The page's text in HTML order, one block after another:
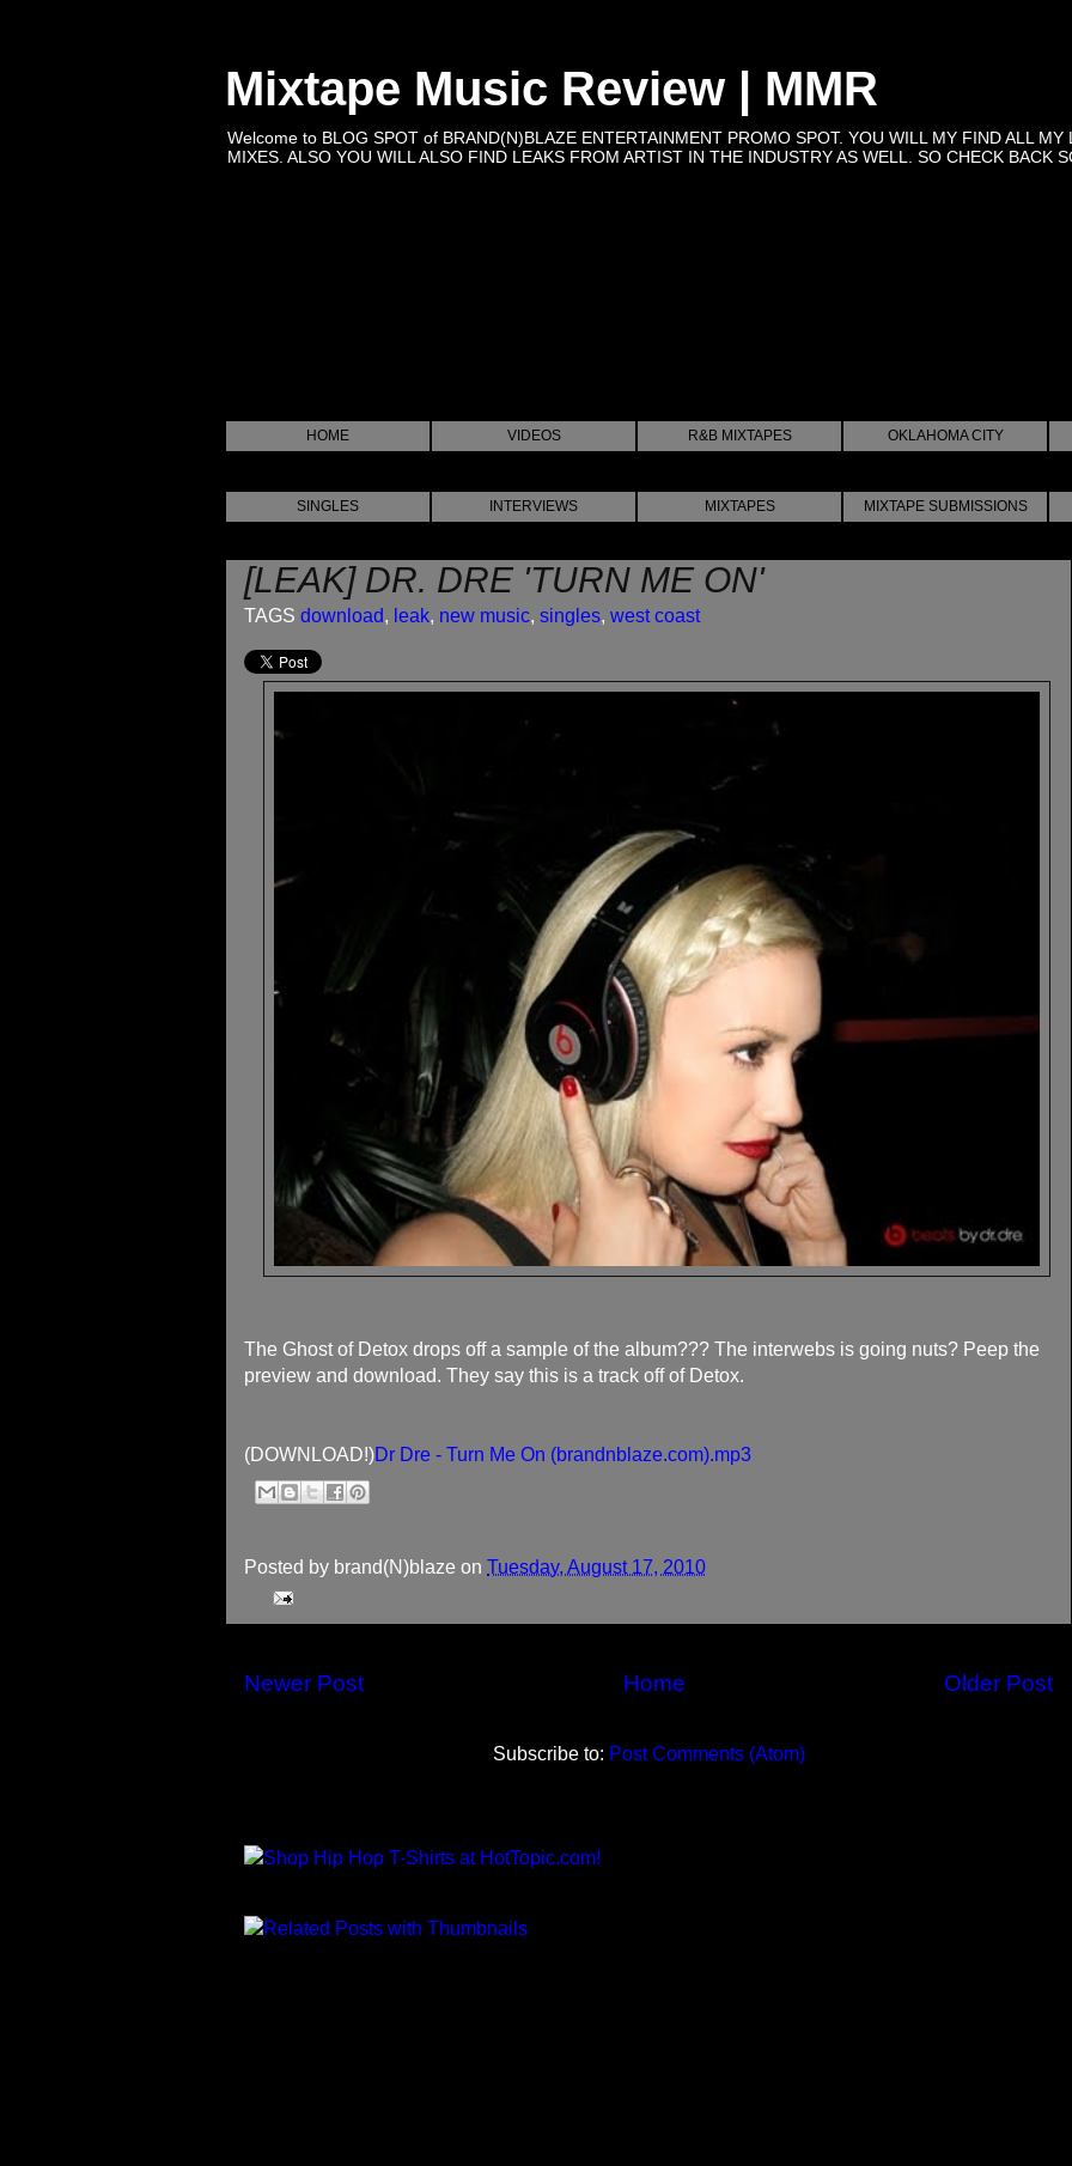
Mixtape Music Review | MMR
Welcome to BLOG SPOT of BRAND(N)BLAZE ENTERTAINMENT PROMO SPOT. YOU WILL MY FIND ALL
MIXES. ALSO YOU WILL ALSO FIND LEAKS FROM ARTIST IN THE INDUSTRY AS WELL. SO CHECK BACK
HOME VIDEOS R&B MIXTAPES OKLAHOMA CITY
SINGLES INTERVIEWS MIXTAPES MIXTAPE SUBMISSIONS
[LEAK] DR. DRE 'TURN ME ON'
TAGS download, leak, new music, singles, west coast
The Ghost of Detox drops off a sample of the album??? The interwebs is going nuts? Peep the
preview and download. They say this is a track off of Detox.
(DOWNLOAD!)Dr Dre - Turn Me On (brandnblaze.com).mp3
Posted by brand(N)blaze on Tuesday, August 17, 2010
Newer Post Older Post
Home
Subscribe to: Post Comments (Atom)